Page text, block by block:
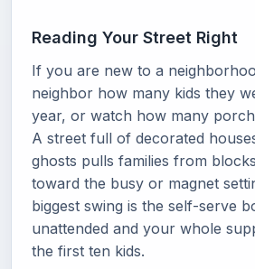
Reading Your Street Right
If you are new to a
neighbor how many kids they
year, or watch how many
A street full of decorated
ghosts pulls families from
toward the busy or magnet
biggest swing is the self-serve
unattended and your whole
the first ten kids.